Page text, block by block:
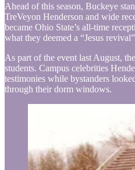
Ahead of this season, Buckeye
TreVeyon Henderson and wide
became Ohio State’s all-time
what they deemed a “Jesus
As part of the event last August,
students. Campus celebrities
testimonies while bystanders
through their dorm windows.